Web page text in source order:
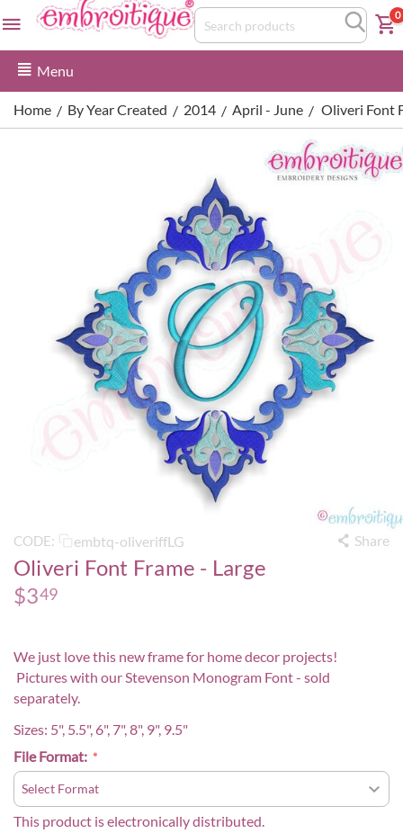
0
Menu
Home / By Year Created / 2014 / April - June / Oliveri Font
CODE: embtq-oliveriffLG Share
Oliveri Font Frame - Large
$349
We just love this new frame for home decor projects!
Pictures with ourStevenson Monogram Font- sold
separately.
Sizes: 5", 5.5", 6", 7", 8", 9", 9.5"
File Format:
This product is electronically distributed.